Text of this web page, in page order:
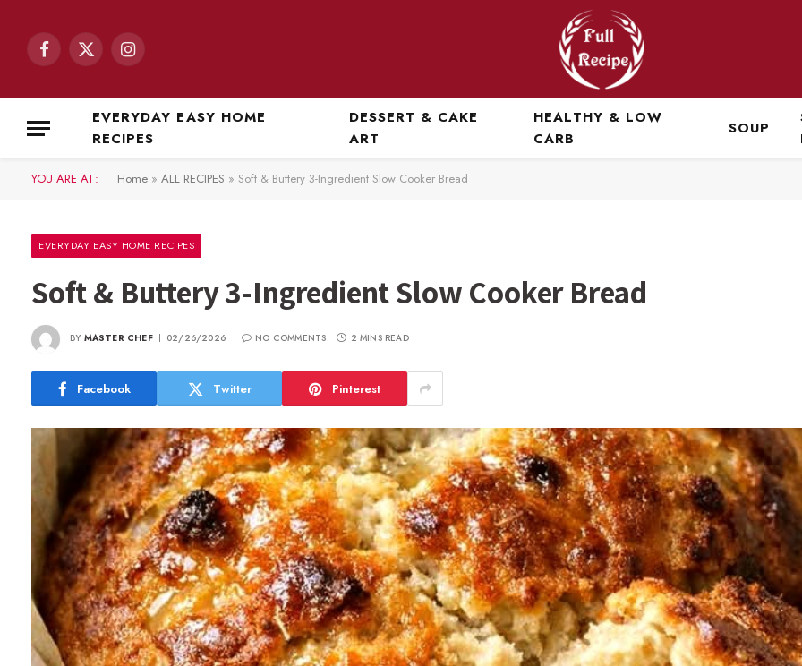
Facebook
X
Instagram
EVERYDAY EASY HOME
RECIPES
DESSERT & CAKE
ART
HEALTHY & LOW
CARB
SOUP
YOU ARE AT: Home » ALL RECIPES » Soft & Buttery 3-Ingredient Slow Cooker Bread
EVERYDAY EASY HOME RECIPES
Soft & Buttery 3-Ingredient Slow Cooker Bread
BY MASTER CHEF 02/26/2026 NO COMMENTS 2 MINS READ
Facebook Twitter Pinterest